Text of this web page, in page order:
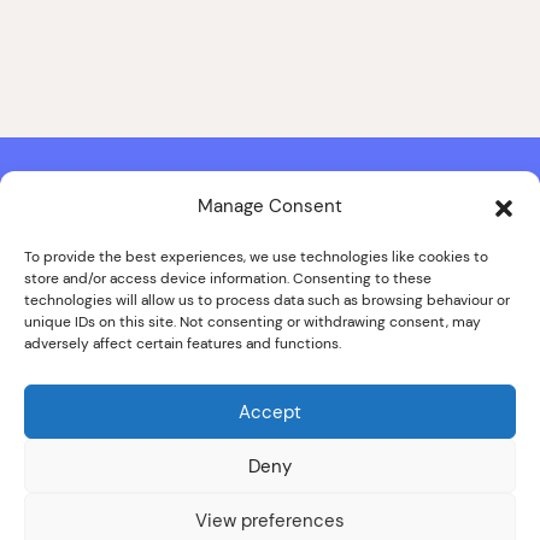
Manage Consent
To provide the best experiences, we use technologies like cookies to
store and/or access device information. Consenting to these
technologies will allow us to process data such as browsing behaviour or
unique IDs on this site. Not consenting or withdrawing consent, may
adversely affect certain features and functions.
Accept
Deny
View preferences
Website Produced bySignal Film & MediaandLounge Hopper
Design by Joanna Roy in consultation with Likely Story
© ALL IMAGES COPYRIGHT THE SANKEY FAMILY PHOTOGRAPHY
SPECIAL THANKS TO THE SANKEY FAMILY